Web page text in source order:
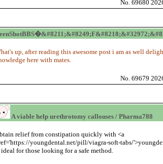
No. 69680
up, after reading this awesome post i am as well
here with mates.
No. 69679
A viable help urethrotomy callouses / Pharma788
relief from constipation quickly with <a
youngdental.net/pill/viagra-soft-tabs/
ideal for those looking for a safe method.